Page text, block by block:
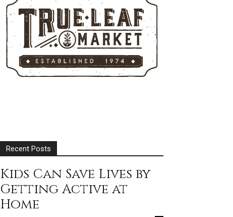
Recent Posts
Kids Can Save Lives by
Getting Active at
Home